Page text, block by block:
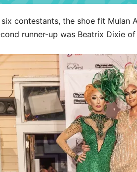
contestants, the shoe fit Mulan
runner-up was Beatrix Dixie of